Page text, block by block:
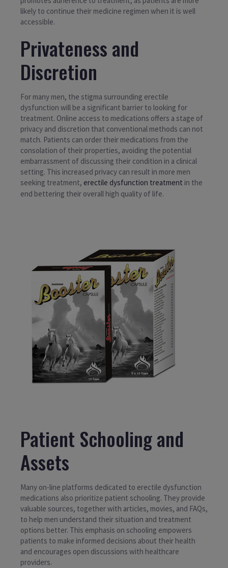
likely to continue their medicine regimen when it is well
accessible.
Privateness and
Discretion
For many men, the stigma surrounding erectile
dysfunction will be a significant barrier to looking for
treatment. Online access to medications offers a stage of
privacy and discretion that conventional methods can not
match. Patients can order their medications from the
consolation of their properties, avoiding the potential
embarrassment of discussing their condition in a clinical
setting. This increased privacy can result in more men
seeking treatment, erectile dysfunction treatment in the
end bettering their overall high quality of life.
Patient Schooling and
Assets
Many on-line platforms dedicated to erectile dysfunction
medications also prioritize patient schooling. They provide
valuable sources, together with articles, movies, and FAQs,
to help men understand their situation and treatment
options better. This emphasis on schooling empowers
patients to make informed decisions about their health
and encourages open discussions with healthcare
providers.